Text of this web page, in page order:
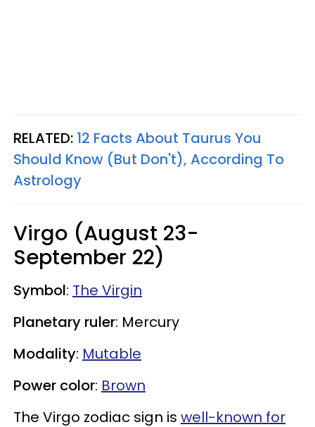
RELATED: 12 Facts About Taurus You
Should Know (But Don't), According To
Astrology
Virgo (August 23-
September 22)
Symbol: The Virgin
Planetary ruler: Mercury
Modality: Mutable
Power color: Brown
The Virgo zodiac sign is well-known for